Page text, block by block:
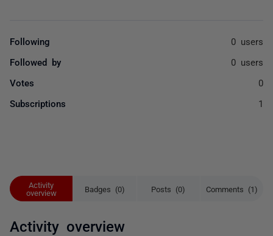
Activity
overview
Badges (0) Posts (0) Comments (1)
Activity overview
Following 0 users
Followed by 0 users
Votes 0
Subscriptions 1